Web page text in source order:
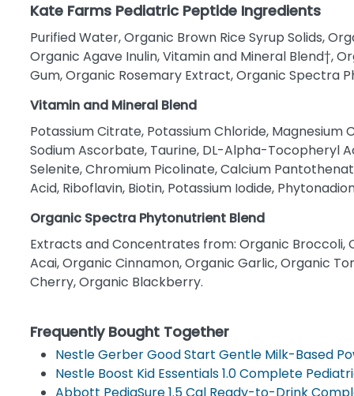
Kate Farms Pediatric Peptide Ingredients
Purified Water, Organic Brown Rice Syrup Solids,
Organic Agave Inulin, Vitamin and Mineral Blend†,
Gum, Organic Rosemary Extract, Organic Spectra
Vitamin and Mineral Blend
Potassium Citrate, Potassium Chloride,
Sodium Ascorbate, Taurine, DL-Alpha-Tocopheryl
Selenite, Chromium Picolinate, Calcium
Acid, Riboflavin, Biotin, Potassium Iodide,
Organic Spectra Phytonutrient Blend
Extracts and Concentrates from: Organic Broccoli,
Acai, Organic Cinnamon, Organic Garlic, Organic
Cherry, Organic Blackberry.
Frequently Bought Together
Nestle Gerber Good Start Gentle Milk-Based
Nestle Boost Kid Essentials 1.0 Complete